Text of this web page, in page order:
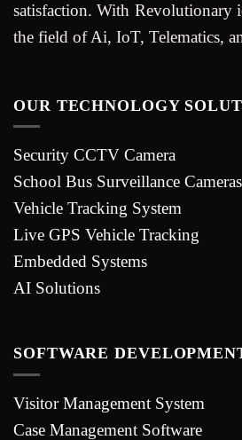
satisfaction. With Revolutionary
the field of Ai, IoT, Telematics,
OUR TECHNOLOGY
Security CCTV Camera
School Bus Surveillance Cameras
Vehicle Tracking System
Live GPS Vehicle Tracking
Embedded Systems
AI Solutions
SOFTWARE
Visitor Management System
Case Management Software